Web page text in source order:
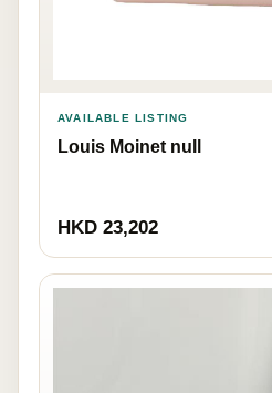
AVAILABLE LISTING
Louis Moinet null
HKD 23,202